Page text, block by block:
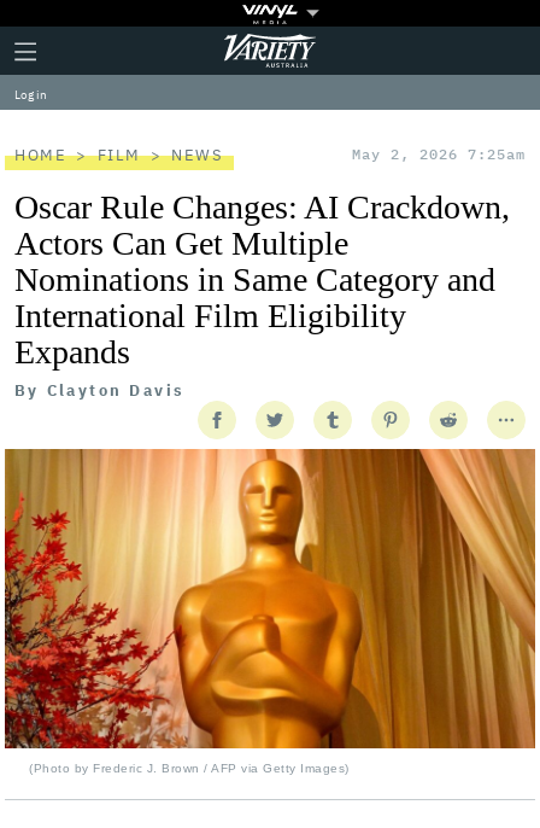
Plus
Icon
Click
to
expand
the
Menu
Variety
Log in
HOME FILM NEWS May 2, 2026 7:25am
Oscar Rule Changes: AI Crackdown,
Actors Can Get Multiple
Nominations in Same Category and
International Film Eligibility
Expands
By Clayton Davis
(Photo by Frederic J. Brown / AFP via Getty Images)